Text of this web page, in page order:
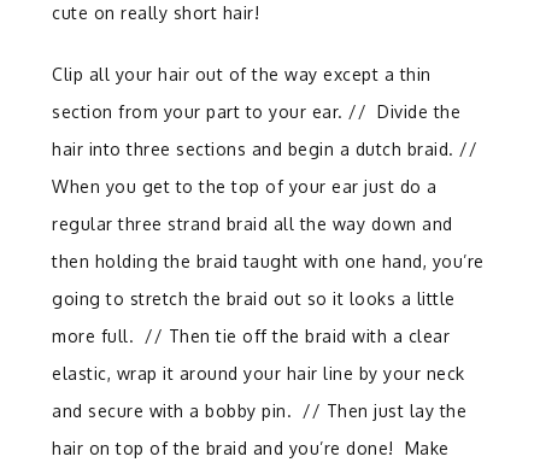
cute on really short hair!
Clip all your hair out of the way except a thin
section from your part to your ear. // Divide the
hair into three sections and begin a dutch braid. //
When you get to the top of your ear just do a
regular three strand braid all the way down and
then holding the braid taught with one hand, you’re
going to stretch the braid out so it looks a little
more full. // Then tie off the braid with a clear
elastic, wrap it around your hair line by your neck
and secure with a bobby pin. // Then just lay the
hair on top of the braid and you’re done!
Make